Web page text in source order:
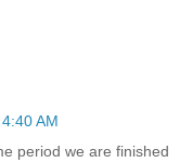
AM
period we are finished